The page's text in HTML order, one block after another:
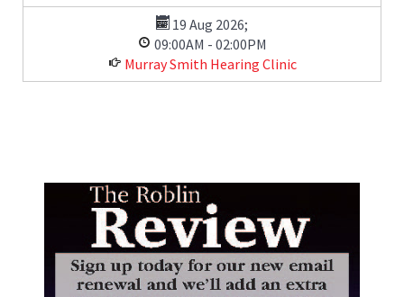
19 Aug 2026;
09:00AM - 02:00PM
Murray Smith Hearing Clinic